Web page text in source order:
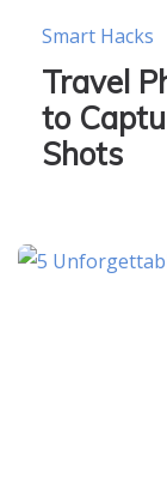
Smart Hacks
Travel
to
Shots